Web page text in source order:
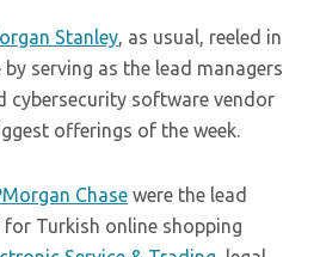
Stanley, as usual, reeled in
serving as the lead managers
cybersecurity software vendor
offerings of the week.
Chase were the lead
Turkish online shopping